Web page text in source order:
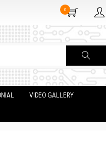
0
VIDEO GALLERY